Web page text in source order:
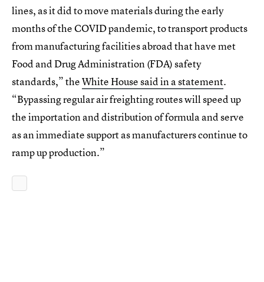
lines, as it did to move materials during the early
months of the COVID pandemic, to transport products
from manufacturing facilities abroad that have met
Food and Drug Administration (FDA) safety
standards,” theWhite House said in a statement.
“Bypassing regular air freighting routes will speed up
the importation and distribution of formula and serve
as an immediate support as manufacturers continue to
ramp up production.”